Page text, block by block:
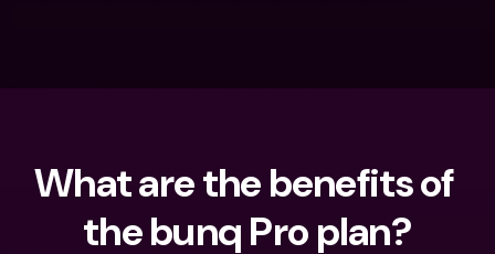
What are the benefits of
the bunq Pro plan?